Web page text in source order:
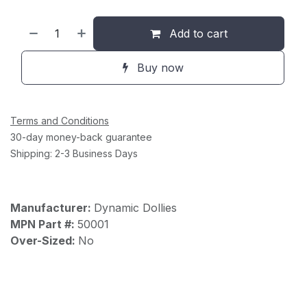
Add to cart
Buy now
Terms and Conditions
30-day money-back guarantee
Shipping: 2-3 Business Days
Manufacturer: Dynamic Dollies
MPN Part #: 50001
Over-Sized: No